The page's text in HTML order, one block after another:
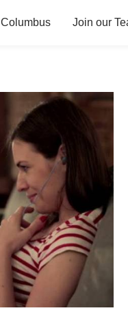
Columbus Join our